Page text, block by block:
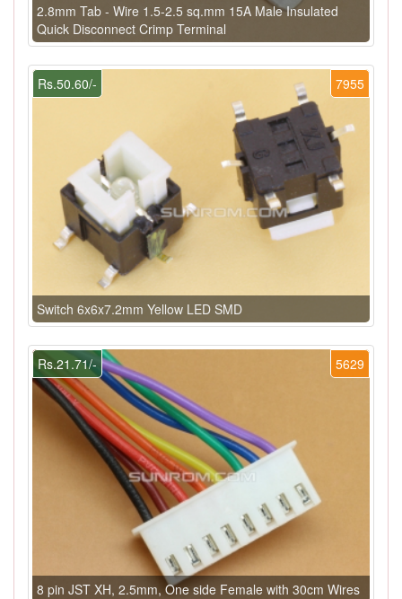
2.8mm Tab - Wire 1.5-2.5 sq.mm 15A Male Insulated
Quick Disconnect Crimp Terminal
7955
Rs.50.60/-
Switch 6x6x7.2mm Yellow LED SMD
5629
Rs.21.71/-
8 pin JST XH, 2.5mm, One side Female with 30cm Wires